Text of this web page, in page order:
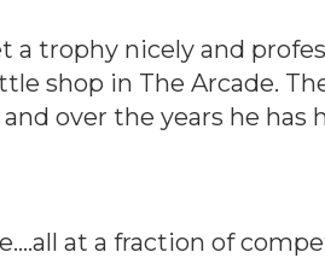
trophy nicely and
shop in The Arcade.
over the years he
at a fraction of